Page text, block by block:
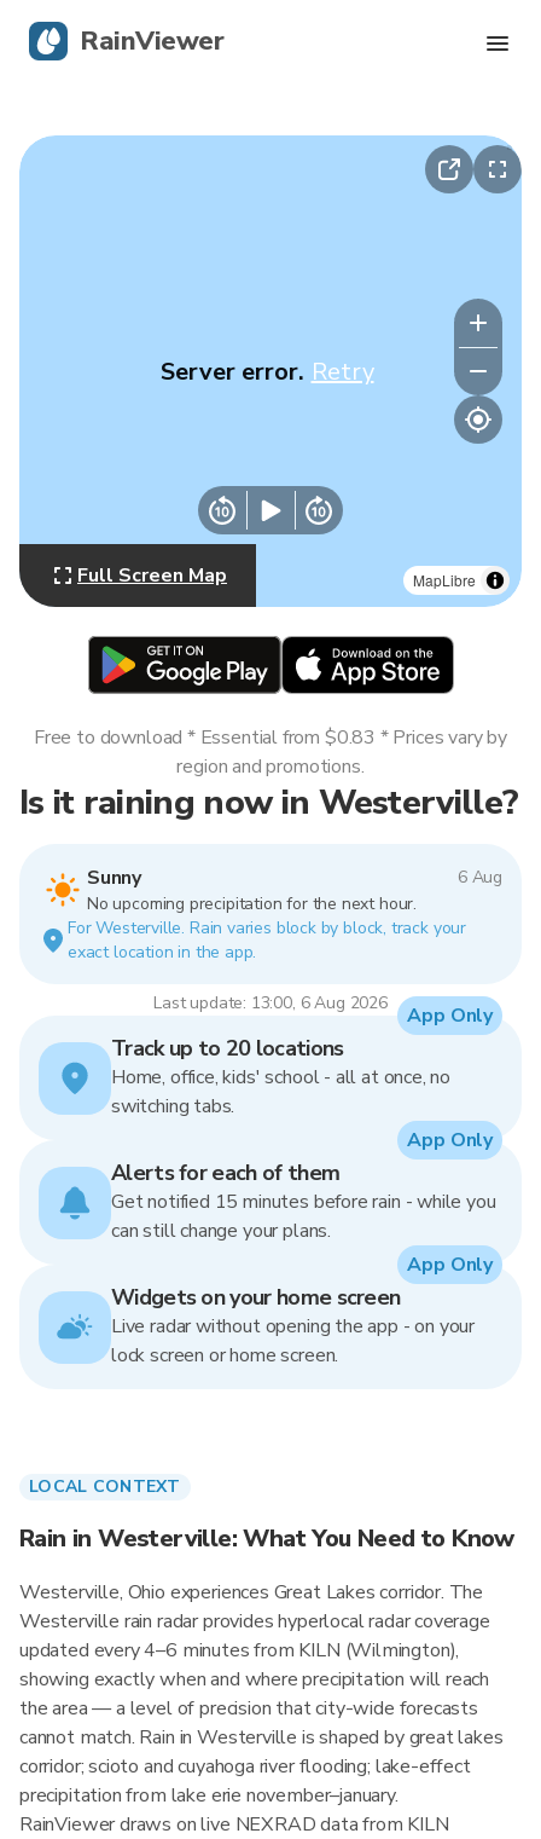
MapLibre
Server error. Retry
Full Screen Map
Is it raining now in Westerville?
Sunny
6 Aug
No upcoming precipitation for the next hour.
For Westerville. Rain varies block by block, track your
exact location in the app.
Last update: 13:00, 6 Aug 2026
Free to download * Essential from $0.83 * Prices vary by
region and promotions.
Track up to 20 locations
Home, office, kids' school - all at once, no
switching tabs.
App Only
Alerts for each of them
Get notified 15 minutes before rain - while you
can still change your plans.
App Only
Widgets on your home screen
Live radar without opening the app - on your
lock screen or home screen.
App Only
LOCAL CONTEXT
Rain in Westerville: What You Need to Know
Westerville, Ohio experiences Great Lakes corridor. The
Westerville rain radar provides hyperlocal radar coverage
updated every 4–6 minutes from KILN (Wilmington),
showing exactly when and where precipitation will reach
the area — a level of precision that city-wide forecasts
cannot match. Rain in Westerville is shaped by great lakes
corridor; scioto and cuyahoga river flooding; lake-effect
precipitation from lake erie november–january.
RainViewer draws on live NEXRAD data from KILN
RainViewer